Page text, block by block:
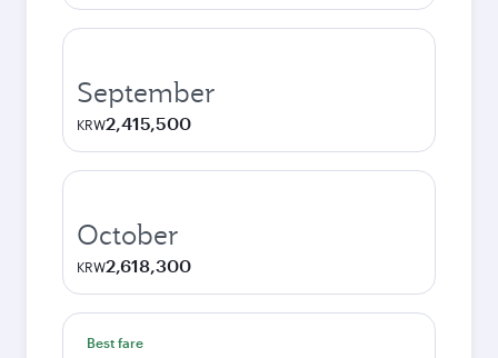
September
KRW2,415,500
October
KRW2,618,300
Best fare